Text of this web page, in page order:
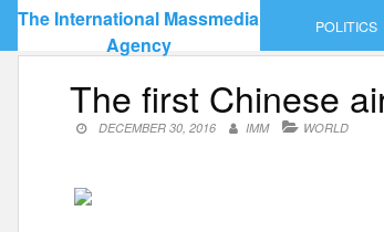
Skip
content
The International Massmedia
Agency
POLITICS
The first Chinese
DECEMBER 30, 2016 IMM WORLD